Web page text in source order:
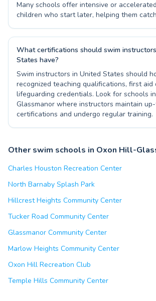
Many schools offer intensive or
children who start later, helping them
What certifications should swim
States have?
Swim instructors in United States should
recognized teaching qualifications, first aid
lifeguarding credentials. Look for schools
Glassmanor where instructors maintain
certifications and undergo regular training.
Other swim schools in Oxon Hill-
Charles Houston Recreation Center
North Barnaby Splash Park
Hillcrest Heights Community Center
Tucker Road Community Center
Glassmanor Community Center
Marlow Heights Community Center
Oxon Hill Recreation Club
Temple Hills Community Center